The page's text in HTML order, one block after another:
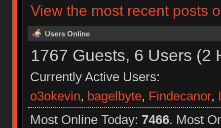
View the most recent posts
Users Online
1767 Guests, 6 Users (2
Currently Active Users:
o3okevin, bagelbyte, Findecanor,
Most Online Today: 7466. Most